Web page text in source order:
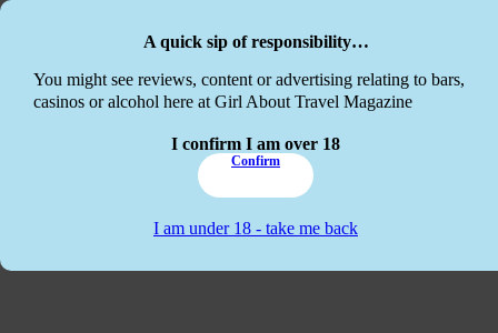
A quick sip of responsibility…
You might see reviews, content or advertising relating to bars,
casinos or alcohol here at Girl About Travel Magazine
I confirm I am over 18
Confirm
I am under 18 - take me back